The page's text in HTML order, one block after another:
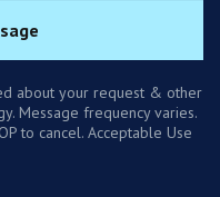
about your request & other
Message frequency varies.
to cancel. Acceptable Use